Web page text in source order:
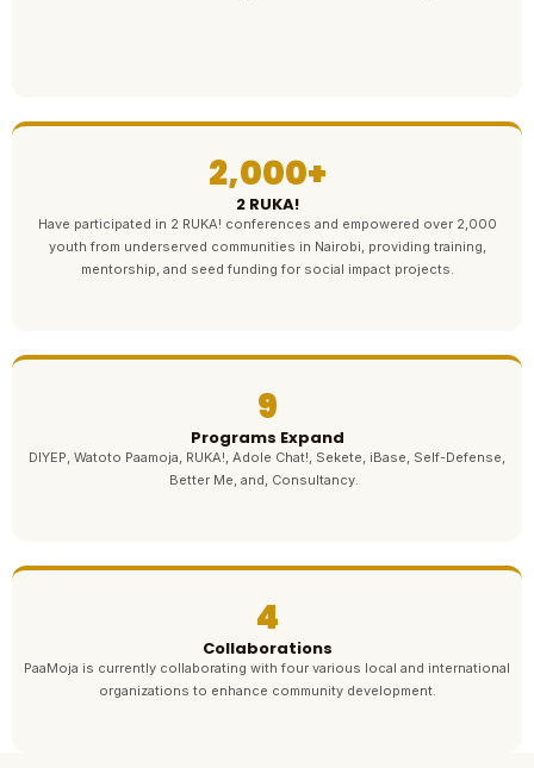
2,000+
2 RUKA!
Have participated in 2 RUKA! conferences and empowered over 2,000
youth from underserved communities in Nairobi, providing training,
mentorship, and seed funding for social impact projects.
9
Programs Expand
DIYEP, Watoto Paamoja, RUKA!, Adole Chat!, Sekete, iBase, Self-Defense,
Better Me, and, Consultancy.
4
Collaborations
PaaMoja is currently collaborating with four various local and international
organizations to enhance community development.